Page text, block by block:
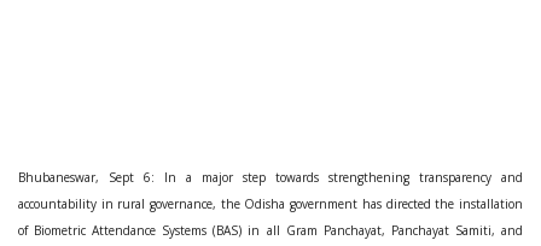
Bhubaneswar, Sept 6: In a major step towards strengthening transparency and
accountability in rural governance, the Odisha government has directed the installation
of Biometric Attendance Systems (BAS) in all Gram Panchayat, Panchayat Samiti, and